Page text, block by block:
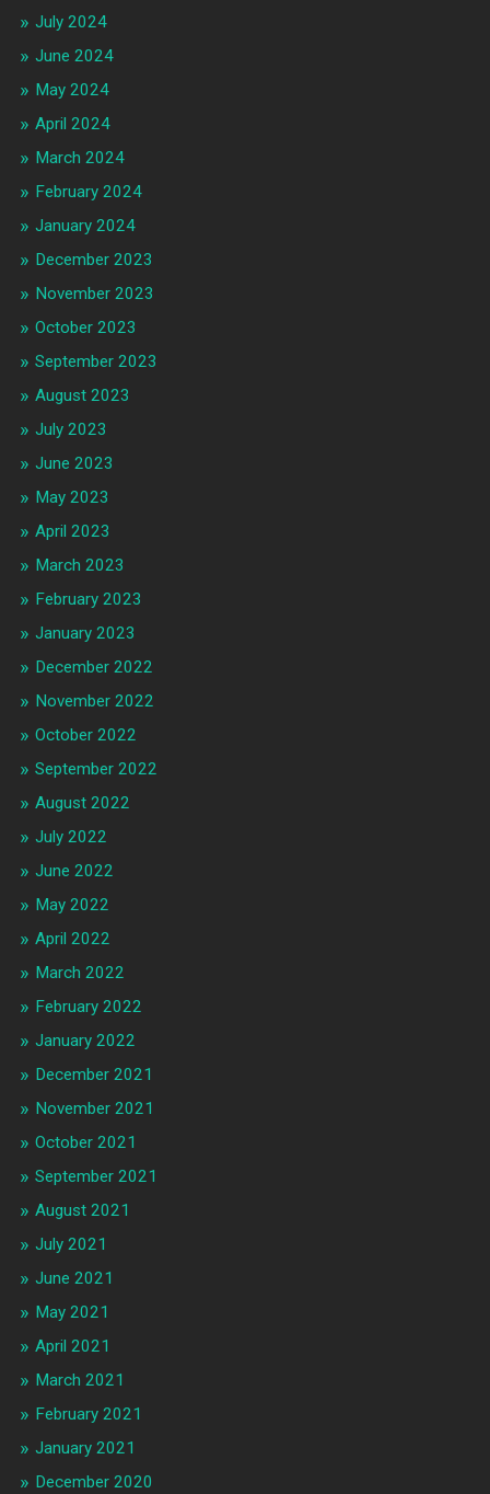
July 2024
June 2024
May 2024
April 2024
March 2024
February 2024
January 2024
December 2023
November 2023
October 2023
September 2023
August 2023
July 2023
June 2023
May 2023
April 2023
March 2023
February 2023
January 2023
December 2022
November 2022
October 2022
September 2022
August 2022
July 2022
June 2022
May 2022
April 2022
March 2022
February 2022
January 2022
December 2021
November 2021
October 2021
September 2021
August 2021
July 2021
June 2021
May 2021
April 2021
March 2021
February 2021
January 2021
December 2020